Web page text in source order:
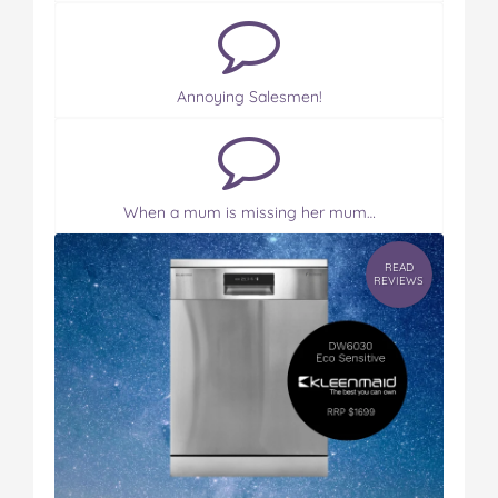
Annoying Salesmen!
When a mum is missing her mum…
READ
REVIEWS